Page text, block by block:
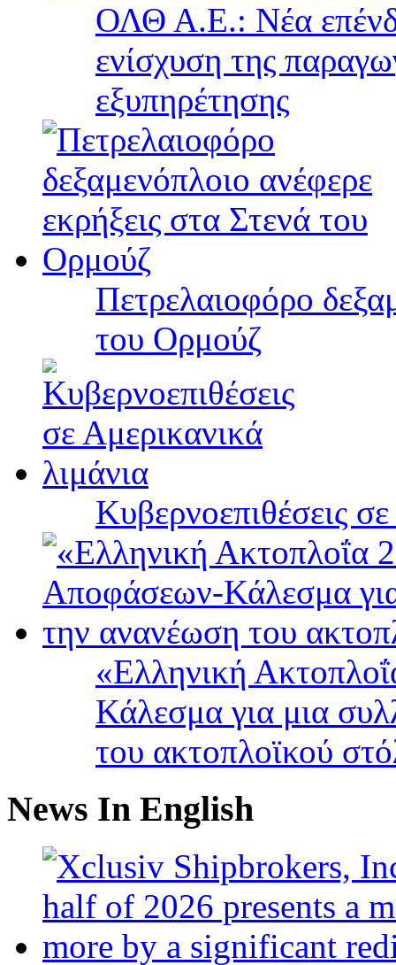
ΟΛΘ Α.Ε.: Νέα
ενίσχυση της
εξυπηρέτησης
Πετρελαιοφόρο
του Ορμούζ
Κυβερνοεπιθέσεις
«Ελληνική
Κάλεσμα για μια
του ακτοπλοϊκού
News In English